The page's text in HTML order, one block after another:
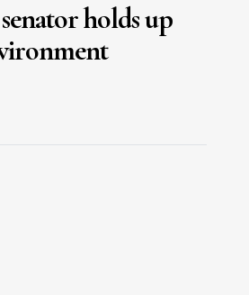
holds up